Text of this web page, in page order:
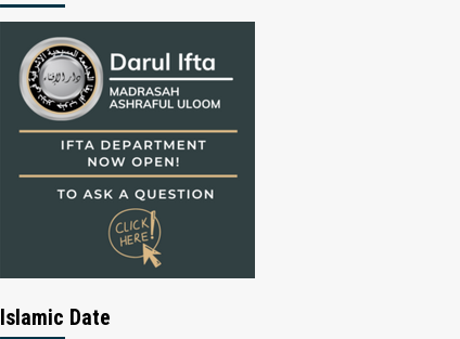
Islamic Date